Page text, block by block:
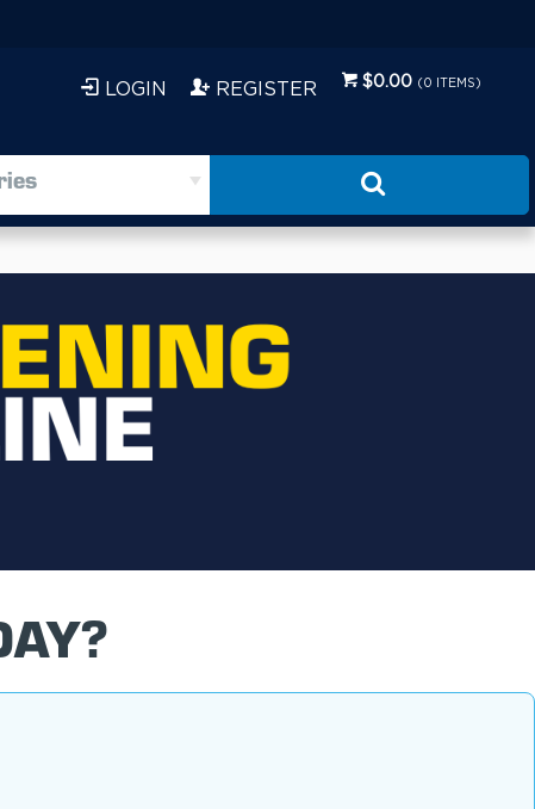
$0.00 (0 ITEMS)
REGISTER
LOGIN